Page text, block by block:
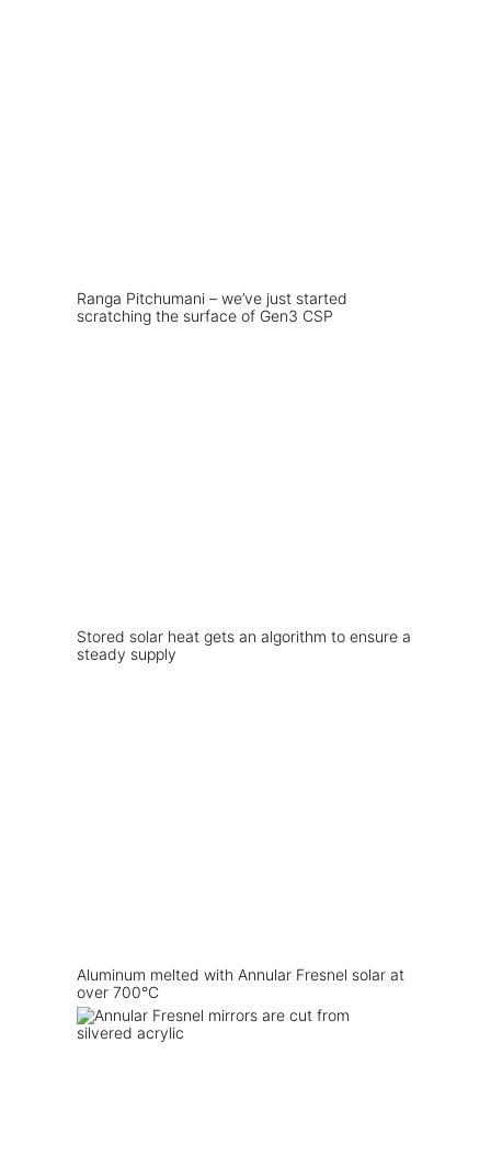
Ranga Pitchumani – we’ve just started
scratching the surface of Gen3 CSP
Stored solar heat gets an algorithm to ensure a
steady supply
Aluminum melted with Annular Fresnel solar at
over 700°C